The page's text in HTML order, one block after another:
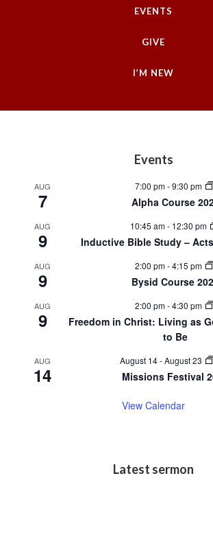
EVENTS
GIVE
I’M NEW
Events
AUG
7
7:00 pm-9:30 pm
Alpha Course
AUG
9
10:45 am- 12:30 pm
Inductive Bible Study –
AUG
9
2:00 pm-4:15 pm
Bysid Course
AUG
9
2:00 pm-4:30 pm
Freedom in Christ: Living as
to Be
AUG
14
August 14-August 23
Missions Festival
View Calendar
Latest sermon